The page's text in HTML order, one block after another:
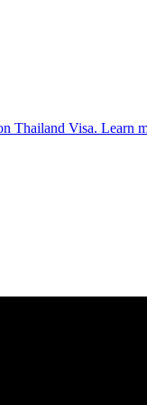
Thailand Visa. Learn